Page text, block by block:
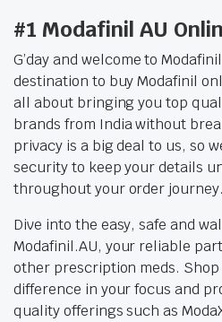
#1 Modafinil AU
G’day and welcome to
destination to buy Modafinil
all about bringing you top
brands from India without
privacy is a big deal to us, so
security to keep your details
throughout your order journey.
Dive into the easy, safe and
Modafinil.AU, your reliable
other prescription meds.
difference in your focus and
quality offerings such as